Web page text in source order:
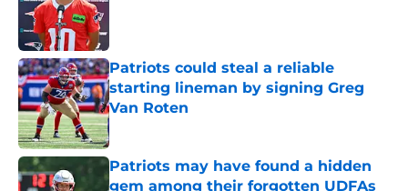
Patriots could steal a reliable
starting lineman by signing Greg
Van Roten
Published by on Invalid Date
Patriots may have found a hidden
gem among their forgotten UDFAs